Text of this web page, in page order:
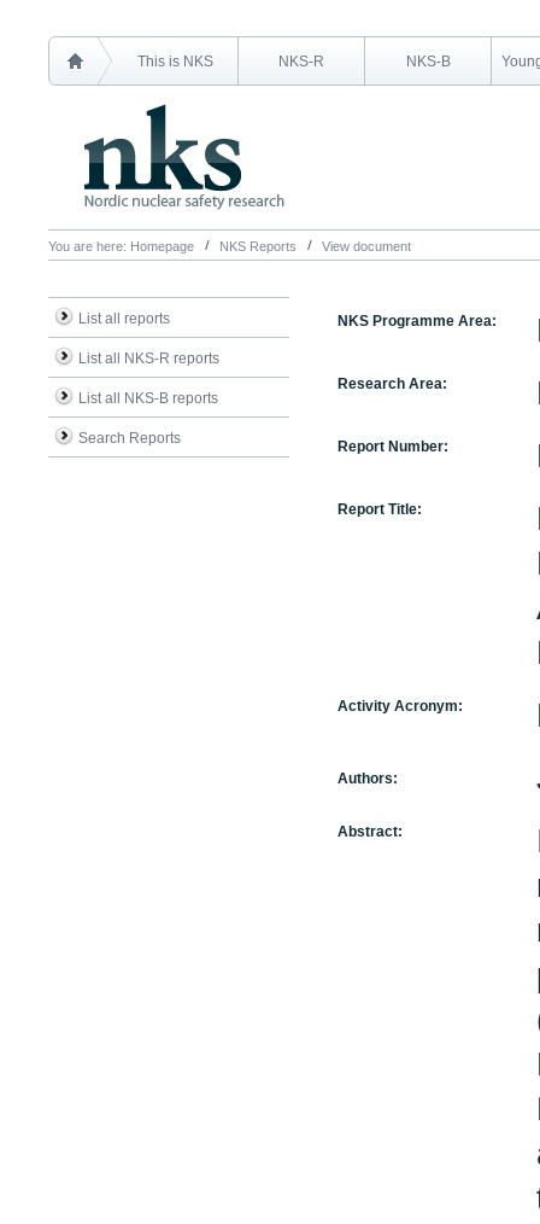
This is NKS NKS-R NKS-B
You are here: Homepage NKS Reports View document
List all reports
List all NKS-R reports
List all NKS-B reports
Search Reports
NKS Programme Area:
Research Area:
Report Number:
Report Title:
Activity Acronym:
Authors:
Abstract: